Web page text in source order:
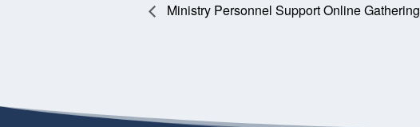
Ministry Personnel Support Online Gathering